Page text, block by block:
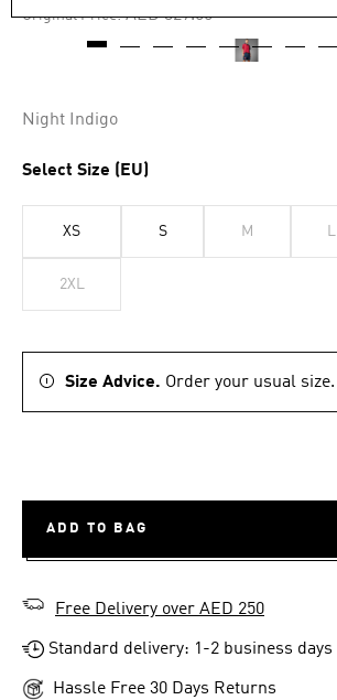
value.
Original Price: Price reduced from
AED 329.00to
Night Indigo
Select Size (EU)
XS S M L
2XL
Size Advice. Order your usual size.
ADD TO BAG
Free Delivery over AED 250
Standard delivery: 1-2 business days
Hassle Free 30 Days Returns